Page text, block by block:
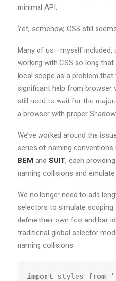
minimal API.
Yet, somehow, CSS still
Many of us — myself included,
working with CSS so long that
local scope as a problem
significant help from browser
still need to wait for the
a browser with proper
We’ve worked around the
series of naming conventions
BEM and SUIT, each
naming collisions and
We no longer need to add
selectors to simulate
define their own foo and bar
traditional global selector
naming collisions.
import styles from